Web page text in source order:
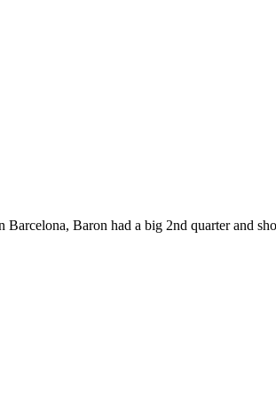
Baron had a big 2nd quarter and